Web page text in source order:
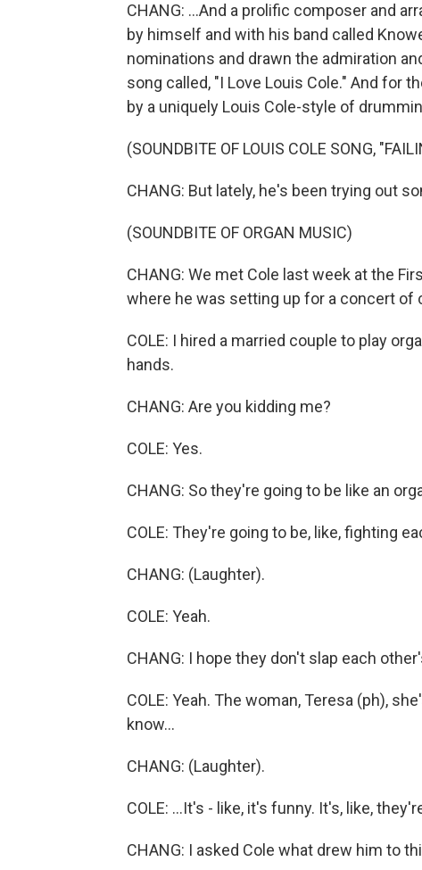
CHANG: ...And a prolific composer and
by himself and with his band called
nominations and drawn the admiration
song called, "I Love Louis Cole." And for
by a uniquely Louis Cole-style of
(SOUNDBITE OF LOUIS COLE SONG,
CHANG: But lately, he's been trying out
(SOUNDBITE OF ORGAN MUSIC)
CHANG: We met Cole last week at the
where he was setting up for a concert of
COLE: I hired a married couple to play
hands.
CHANG: Are you kidding me?
COLE: Yes.
CHANG: So they're going to be like an
COLE: They're going to be, like, fighting
CHANG: (Laughter).
COLE: Yeah.
CHANG: I hope they don't slap each
COLE: Yeah. The woman, Teresa (ph),
know...
CHANG: (Laughter).
COLE: ...It's - like, it's funny. It's, like,
CHANG: I asked Cole what drew him to